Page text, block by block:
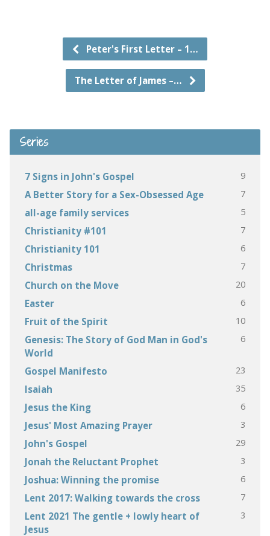
Peter's First Letter – 1…
The Letter of James –…
Series
7 Signs in John's Gospel 9
A Better Story for a Sex-Obsessed Age 7
all-age family services 5
Christianity #101 7
Christianity 101 6
Christmas 7
Church on the Move 20
Easter 6
Fruit of the Spirit 10
Genesis: The Story of God Man in God's
World
6
Gospel Manifesto 23
Isaiah 35
Jesus the King 6
Jesus' Most Amazing Prayer 3
John's Gospel 29
Jonah the Reluctant Prophet 3
Joshua: Winning the promise 6
Lent 2017: Walking towards the cross 7
Lent 2021 The gentle + lowly heart of
Jesus
3